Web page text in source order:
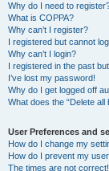
Why do I need to
What is COPPA?
Why can’t I register?
I registered but cannot
Why can’t I login?
I registered in the past
I’ve lost my password!
Why do I get logged off
What does the “Delete all
User Preferences and
How do I change my
How do I prevent my
The times are not correct!